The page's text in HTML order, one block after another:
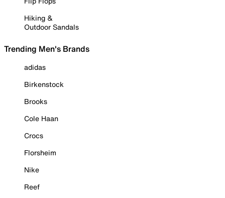
Hiking &
Outdoor Sandals
Trending Men's Brands
adidas
Birkenstock
Brooks
Cole Haan
Crocs
Florsheim
Nike
Reef